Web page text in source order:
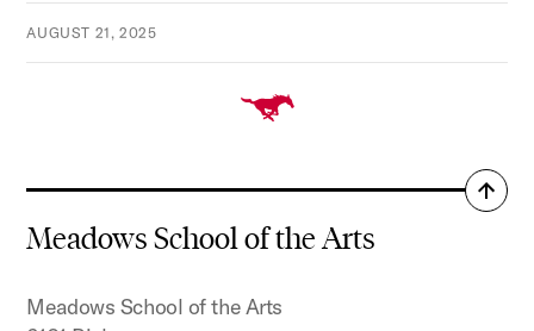
AUGUST 21, 2025
Meadows School of the Arts
Meadows School of the Arts
Back